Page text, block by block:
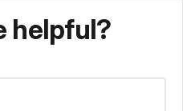
helpful?